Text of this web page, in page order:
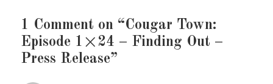
1 Comment on “Cougar Town:
Episode 1×24 – Finding Out –
Press Release”